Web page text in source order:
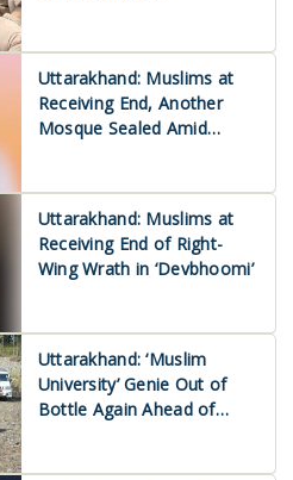
Uttarakhand: Muslims at
Receiving End, Another
Mosque Sealed Amid
Uttarakhand: Muslims at
Receiving End of Right-
Wing Wrath in ‘Devbhoomi’
Uttarakhand: ‘Muslim
University’ Genie Out of
Bottle Again Ahead of